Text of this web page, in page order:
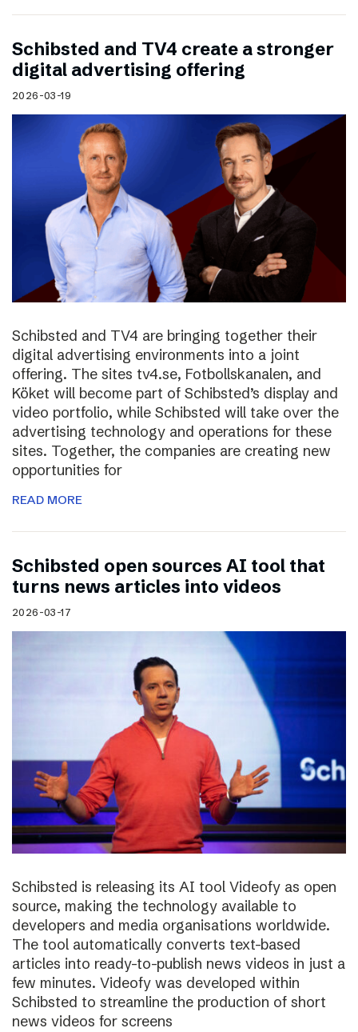
Schibsted and TV4 create a stronger
digital advertising offering
2026-03-19
Schibsted and TV4 are bringing together their
digital advertising environments into a joint
offering. The sites tv4.se, Fotbollskanalen, and
Köket will become part of Schibsted’s display and
video portfolio, while Schibsted will take over the
advertising technology and operations for these
sites. Together, the companies are creating new
opportunities for
READ MORE
Schibsted open sources AI tool that
turns news articles into videos
2026-03-17
Schibsted is releasing its AI tool Videofy as open
source, making the technology available to
developers and media organisations worldwide.
The tool automatically converts text-based
articles into ready-to-publish news videos in just a
few minutes. Videofy was developed within
Schibsted to streamline the production of short
news videos for screens